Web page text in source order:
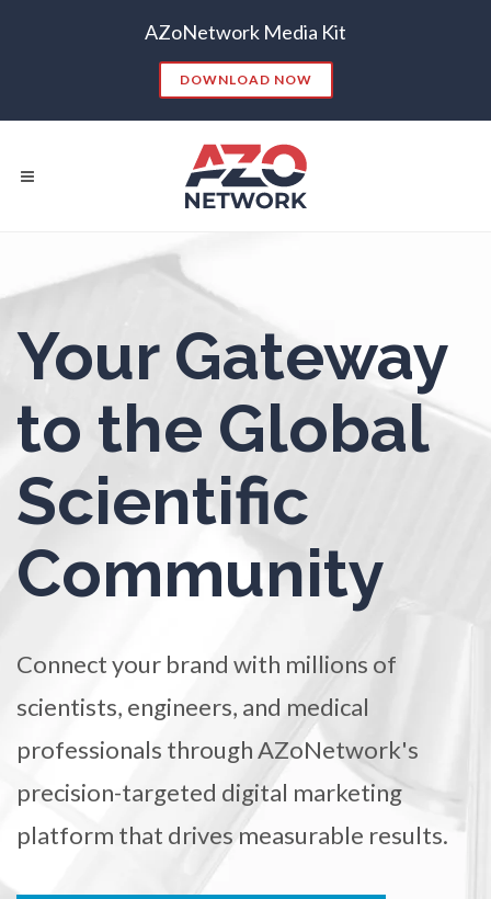
AZoNetwork Media Kit
DOWNLOAD NOW
CONTENT MARKETING SEO
CONTENT STRATEGY INSIGHTS
CONTENT DISTRIBUTION ANALYTICS GOOGLE
THOUGHT LEADERSHIP VIDEO
EMAIL MARKETING LEAD GENERATION
TRADE SHOWS BIG DATA SOCIAL MEDIA
MANAGEMENT BRAND AWARENESS
Your Gateway
to the Global
Scientific
Community
Connect your brand with millions of
scientists, engineers, and medical
professionals through AZoNetwork's
precision-targeted digital marketing
platform that drives measurable results.
Nanoparticles & Colloids
Neurology / Neuroscience
Non-Destructive Testing
Osteoarthritis
Osteoporosis